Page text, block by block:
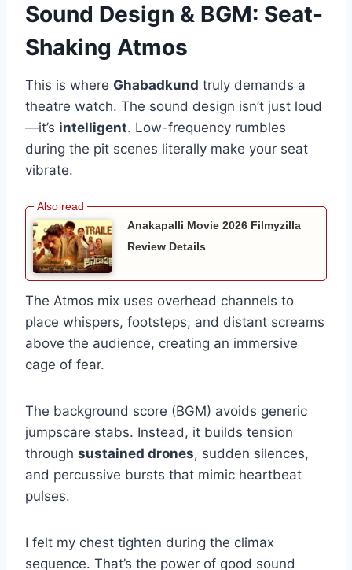
Sound Design & BGM: Seat-
Shaking Atmos
This is where Ghabadkund truly demands a
theatre watch. The sound design isn’t just loud
—it’s intelligent. Low-frequency rumbles
during the pit scenes literally make your seat
vibrate.
Anakapalli Movie 2026 Filmyzilla
Review Details
The Atmos mix uses overhead channels to
place whispers, footsteps, and distant screams
above the audience, creating an immersive
cage of fear.
The background score (BGM) avoids generic
jumpscare stabs. Instead, it builds tension
through sustained drones, sudden silences,
and percussive bursts that mimic heartbeat
pulses.
I felt my chest tighten during the climax
sequence. That’s the power of good sound